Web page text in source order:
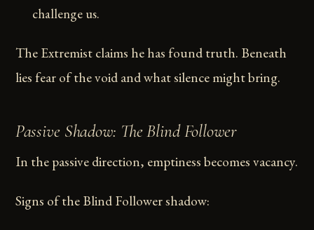
challenge us.
The Extremist claims he has found truth. Beneath
lies fear of the void and what silence might bring.
Passive Shadow: The Blind Follower
In the passive direction, emptiness becomes vacancy.
Signs of the Blind Follower shadow: